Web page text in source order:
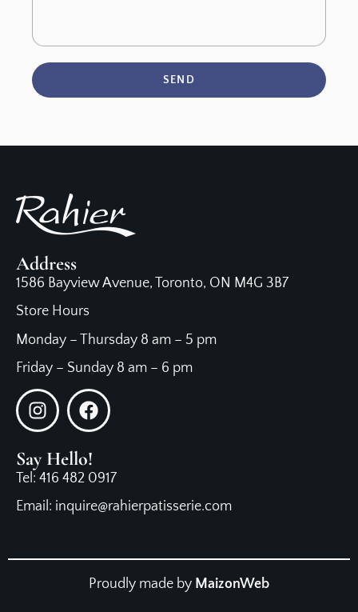
SEND
Address
1586 Bayview Avenue, Toronto, ON M4G 3B7
Store Hours
Monday – Thursday 8 am – 5 pm
Friday – Sunday 8 am – 6 pm
Say Hello!
Tel: 416 482 0917
Email: inquire@rahierpatisserie.com
Proudly made by MaizonWeb